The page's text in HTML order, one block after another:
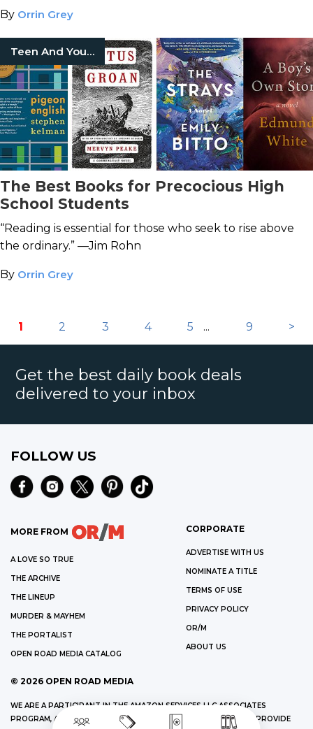
By Orrin Grey
Teen And Young Adult
The Best Books for Precocious High
School Students
“Reading is essential for those who seek to rise above
the ordinary.” —Jim Rohn
By Orrin Grey
1 2 3 4 5 ... 9 >
Get the best daily book deals
delivered to your inbox
FOLLOW US
MORE FROM
A LOVE SO TRUE
THE ARCHIVE
THE LINEUP
MURDER & MAYHEM
THE PORTALIST
OPEN ROAD MEDIA CATALOG
CORPORATE
ADVERTISE WITH US
NOMINATE A TITLE
TERMS OF USE
PRIVACY POLICY
OR/M
ABOUT US
© 2026 OPEN ROAD MEDIA
WE ARE A PARTICIPANT IN THE AMAZON SERVICES LLC ASSOCIATES
PROGRAM, AN AFFILIATE ADVERTISING PROGRAM DESIGNED TO PROVIDE